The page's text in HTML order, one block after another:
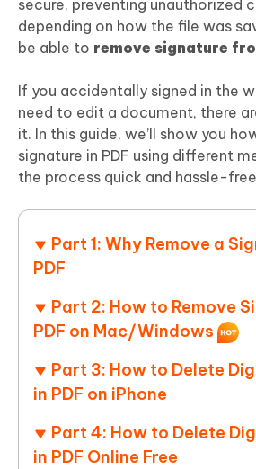
secure, preventing unauthorized
depending on how the file was
be able to remove signature
If you accidentally signed in the
need to edit a document, there
it. In this guide, we’ll show you
signature in PDF using different
the process quick and hassle-
Part 1: Why Remove a
PDF
Part 2: How to Remove
PDF on Mac/Windows
Part 3: How to Delete
in PDF on iPhone
Part 4: How to Delete
in PDF Online Free